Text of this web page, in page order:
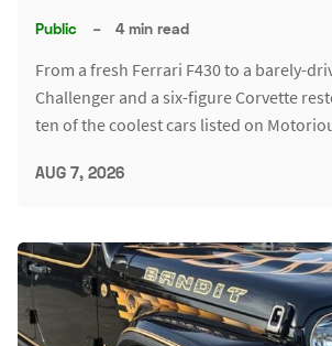
Public – 4 min read
From a fresh Ferrari F430 to a barely-
Challenger and a six-figure Corvette
ten of the coolest cars listed on
AUG 7, 2026